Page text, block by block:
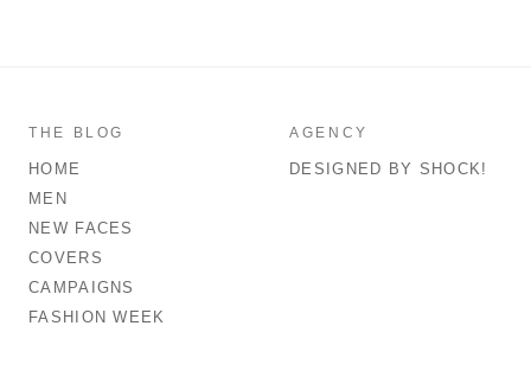
THE BLOG
HOME
MEN
NEW FACES
COVERS
CAMPAIGNS
FASHION WEEK
AGENCY
DESIGNED BY SHOCK!